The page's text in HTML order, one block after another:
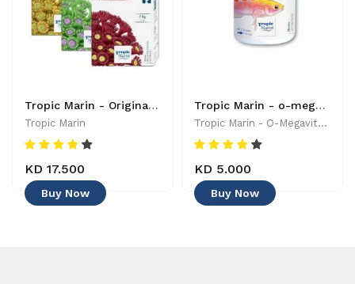
Tropic Marin - Original Balling Components Set 3x1 - 0619106265284
Tropic Marin
KD 17.500
Buy Now
Tropic Marin - o-megavital 1.0 - 0619106248430
Tropic Marin - O-Megavital 1.0 - 0619106248430
KD 5.000
Buy Now